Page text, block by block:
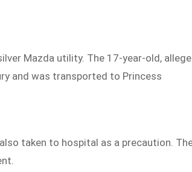
Mazda utility. The 17-year-old,
and was transported to Princess
taken to hospital as a precaution.